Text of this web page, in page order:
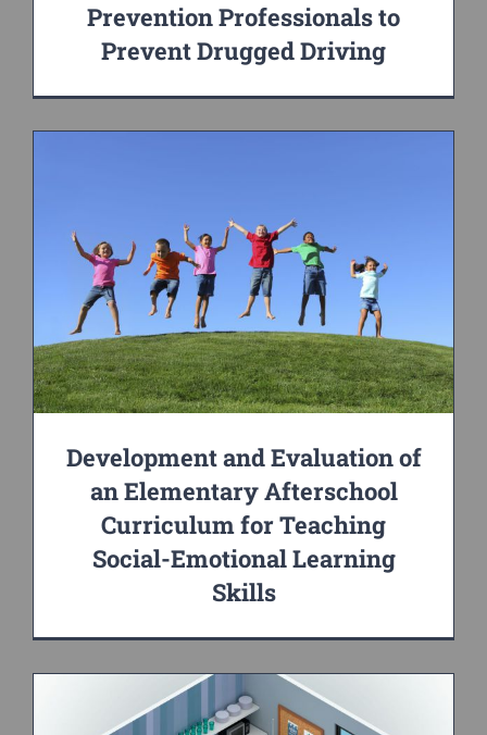
Prevention Professionals to
Prevent Drugged Driving
Development and Evaluation of
an Elementary Afterschool
Curriculum for Teaching
Social-Emotional Learning
Skills